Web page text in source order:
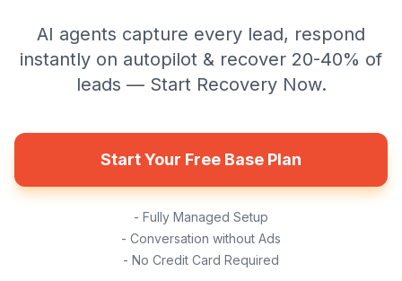
AI agents capture every lead, respond
instantly on autopilot & recover 20-40% of
leads — Start Recovery Now.
Start Your Free Base Plan
- Fully Managed Setup
- Conversation without Ads
- No Credit Card Required